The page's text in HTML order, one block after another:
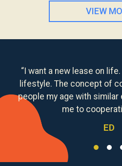
VIEW
“I want a new lease on
lifestyle. The concept of
people my age with
me to
ED